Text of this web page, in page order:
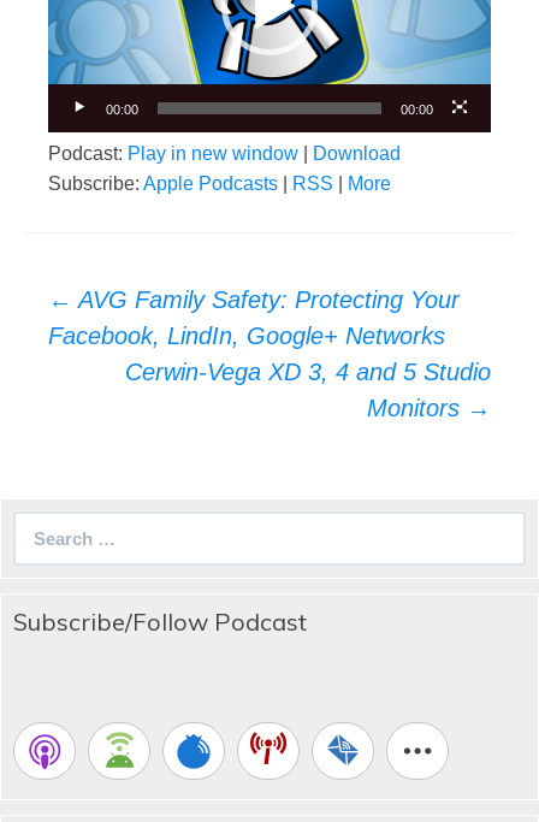
00:00 00:00
Podcast: Play in new window
Download
Subscribe: Apple Podcasts RSS More
Post
navigation
← AVG Family Safety: Protecting Your
Facebook, LindIn, Google+ Networks
Cerwin-Vega XD 3, 4 and 5 Studio
Monitors →
Subscribe/Follow Podcast